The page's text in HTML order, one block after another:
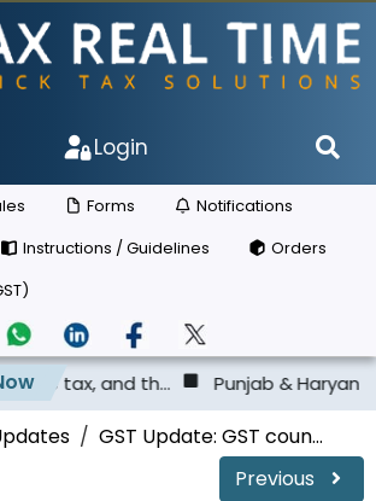
Login
Forms
Notifications
Instructions / Guidelines
Orders
and th... Punjab & Haryana High
GST Update: GST coun...
Previous